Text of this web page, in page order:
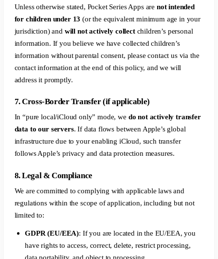
Unless otherwise stated, Pocket Series Apps are not intended
for children under 13 (or the equivalent minimum age in your
jurisdiction) and will not actively collectchildren’s personal
information. If you believe we have collected children’s
information without parental consent, please contact us via the
contact information at the end of this policy, and we will
address it promptly.
7. Cross-Border Transfer (if applicable)
In “pure local/iCloud only” mode, we do not actively transfer
data to our servers. If data flows between Apple’s global
infrastructure due to your enabling iCloud, such transfer
follows Apple’s privacy and data protection measures.
8. Legal & Compliance
We are committed to complying with applicable laws and
regulations within the scope of application, including but not
limited to:
GDPR (EU/EEA): If you are located in the EU/EEA, you
have rights to access, correct, delete, restrict processing,